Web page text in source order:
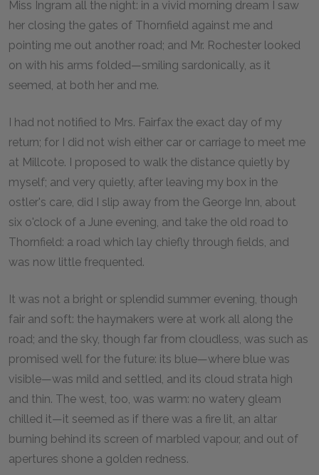
Miss Ingram all the night: in a vivid morning dream I saw
her closing the gates of Thornfield against me and
pointing me out another road; and Mr. Rochester looked
on with his arms folded—smiling sardonically, as it
seemed, at both her and me.
I had not notified to Mrs. Fairfax the exact day of my
return; for I did not wish either car or carriage to meet me
at Millcote. I proposed to walk the distance quietly by
myself; and very quietly, after leaving my box in the
ostler's care, did I slip away from the George Inn, about
six o'clock of a June evening, and take the old road to
Thornfield: a road which lay chiefly through fields, and
was now little frequented.
It was not a bright or splendid summer evening, though
fair and soft: the haymakers were at work all along the
road; and the sky, though far from cloudless, was such as
promised well for the future: its blue—where blue was
visible—was mild and settled, and its cloud strata high
and thin. The west, too, was warm: no watery gleam
chilled it—it seemed as if there was a fire lit, an altar
burning behind its screen of marbled vapour, and out of
apertures shone a golden redness.